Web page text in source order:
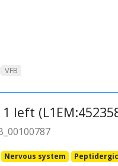
VFB
1 left
Nervous system Peptidergic